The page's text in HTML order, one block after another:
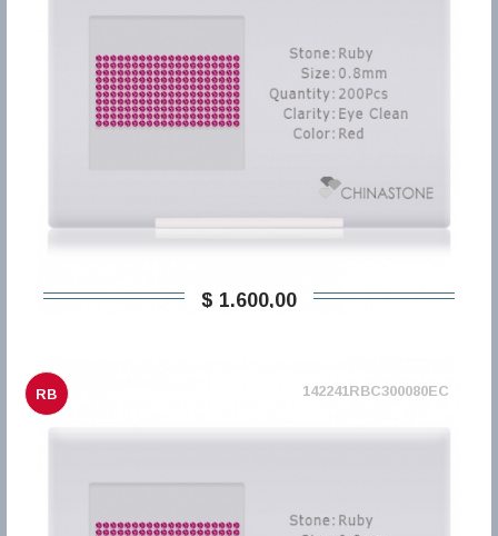
$ 1.600,00
RB 142241RBC300080EC